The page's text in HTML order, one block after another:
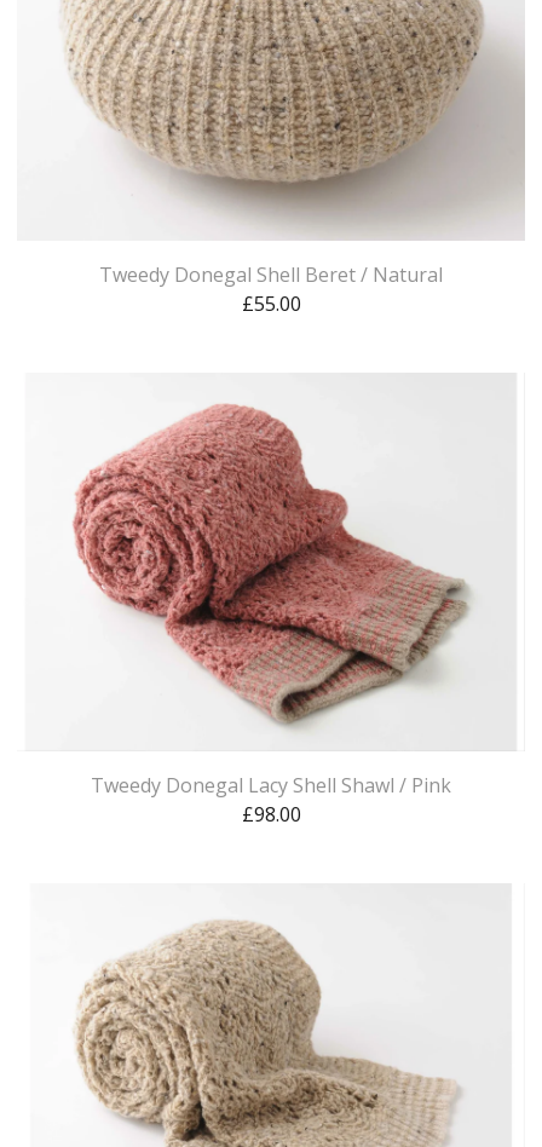
Tweedy Donegal Shell Beret / Natural
£55.00
Tweedy Donegal Lacy Shell Shawl / Pink
£98.00